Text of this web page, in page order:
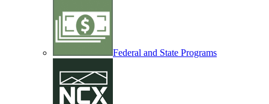
Federal and State Programs